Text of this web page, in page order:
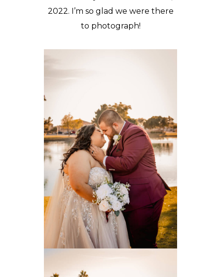
2022. I’m so glad we were there
to photograph!